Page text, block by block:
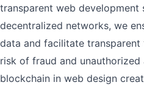
transparent web development
decentralized networks, we
data and facilitate
risk of fraud and unauthorized
blockchain in web design